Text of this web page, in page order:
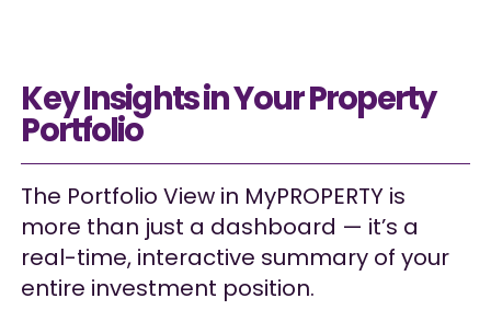
Key Insights in Your Property
Portfolio
The Portfolio View in MyPROPERTY is
more than just a dashboard — it’s a
real-time, interactive summary of your
entire investment position.